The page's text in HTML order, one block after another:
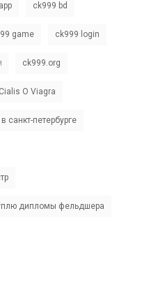
ck999 bd
game ck999 login
ck999.org
O Viagra
санкт-петербурге
дипломы фельдшера